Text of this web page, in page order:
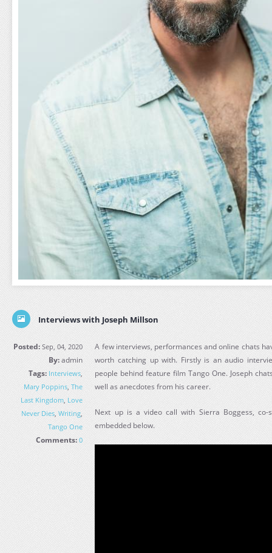
Interviews with Joseph Millson
Posted: Sep, 04, 2020
By:admin
Tags: Interviews,
Mary Poppins,The
Last Kingdom, Love
Never Dies,Writing,
Tango One
Comments: 0
A few interviews, performances and online chats
worth catching up with. Firstly is an audio
people behind feature film Tango One. Joseph
well as anecdotes from his career.
Next up is a video call with Sierra Boggess,
embedded below.